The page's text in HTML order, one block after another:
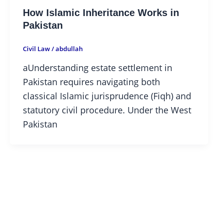
How Islamic Inheritance Works in
Pakistan
Civil Law/abdullah
aUnderstanding estate settlement in
Pakistan requires navigating both
classical Islamic jurisprudence (Fiqh) and
statutory civil procedure. Under the West
Pakistan